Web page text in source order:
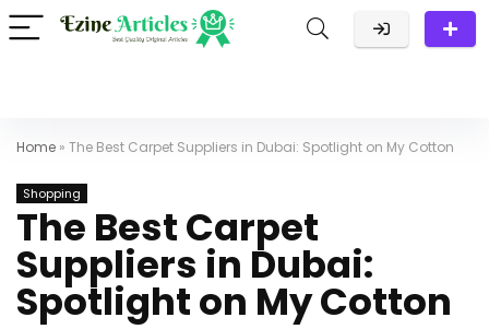
Home » The Best Carpet Suppliers in Dubai: Spotlight on My Cotton
Shopping
The Best Carpet
Suppliers in Dubai:
Spotlight on My Cotton